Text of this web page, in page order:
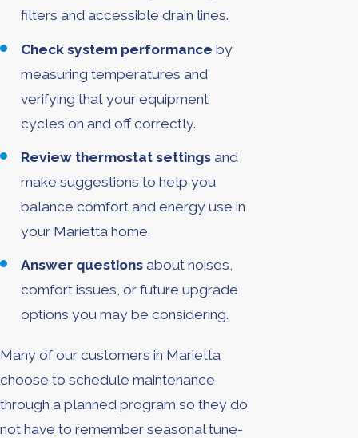
filters and accessible drain lines.
Check system performance by
measuring temperatures and
verifying that your equipment
cycles on and off correctly.
Review thermostat settings and
make suggestions to help you
balance comfort and energy use in
your Marietta home.
Answer questions about noises,
comfort issues, or future upgrade
options you may be considering.
Many of our customers in Marietta
choose to schedule maintenance
through a planned program so they do
not have to remember seasonal tune-